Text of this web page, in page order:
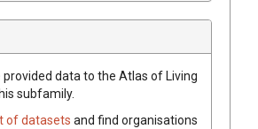
provided data to the Atlas of Living
subfamily.
of datasets and find organisations